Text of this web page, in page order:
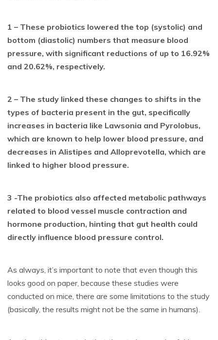
1 – These probiotics lowered the top (systolic) and
bottom (diastolic) numbers that measure blood
pressure, with significant reductions of up to 16.92%
and 20.62%, respectively.
2 – The study linked these changes to shifts in the
types of bacteria present in the gut, specifically
increases in bacteria like Lawsonia and Pyrolobus,
which are known to help lower blood pressure, and
decreases in Alistipes and Alloprevotella, which are
linked to higher blood pressure.
3 -The probiotics also affected metabolic pathways
related to blood vessel muscle contraction and
hormone production, hinting that gut health could
directly influence blood pressure control.
As always, it’s important to note that even though this
looks good on paper, because these studies were
conducted on mice, there are some limitations to the study
(basically, the results might not be the same in humans).